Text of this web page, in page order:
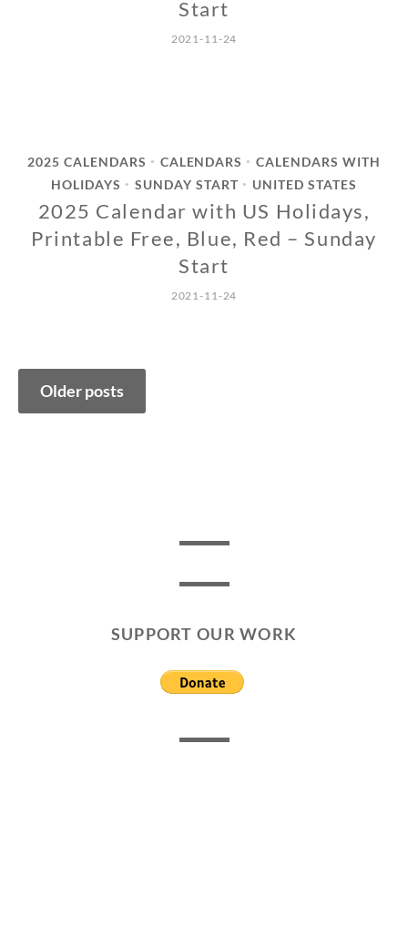
Start
2021-11-24
2025 CALENDARS • CALENDARS •
CALENDARS WITH
HOLIDAYS
• SUNDAY START • UNITED STATES
2025 Calendar with US Holidays,
Printable Free, Blue, Red – Sunday
Start
2021-11-24
Posts
navigation
Older posts
SUPPORT OUR WORK